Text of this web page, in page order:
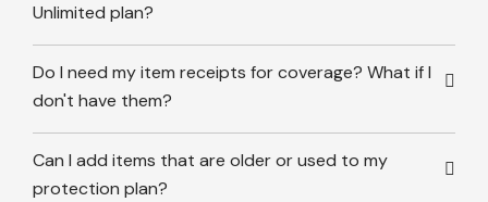
Unlimited plan?
Do I need my item receipts for coverage? What if I
don't have them?
Can I add items that are older or used to my
protection plan?